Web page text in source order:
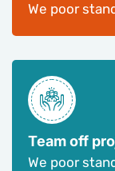
We poor
Team off
We poor